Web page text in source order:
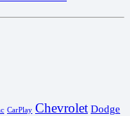
CarPlay Chevrolet Dodge